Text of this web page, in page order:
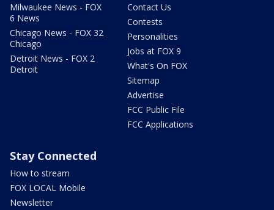
Milwaukee News - FOX
6 News
Chicago News - FOX 32
Chicago
Detroit News - FOX 2
Detroit
Contact Us
Contests
Personalities
Jobs at FOX 9
What's On FOX
Sitemap
Advertise
FCC Public File
FCC Applications
Stay Connected
How to stream
FOX LOCAL Mobile
Newsletter